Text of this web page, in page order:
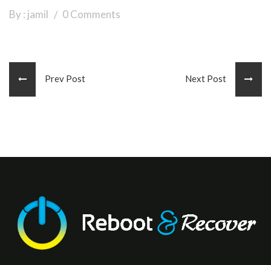
By : jamil 0 Comments
Prev Post Next Post